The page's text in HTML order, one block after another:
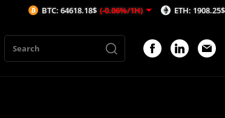
BTC: 64618.18$ (-0.06%/1H) ETH: 1908.25$ (-0.03%/1H)